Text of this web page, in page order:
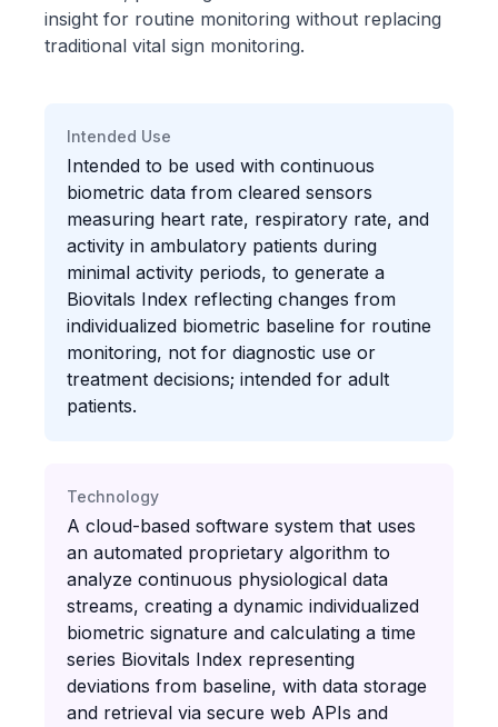
insight for routine monitoring without replacing
traditional vital sign monitoring.
Intended Use
Intended to be used with continuous
biometric data from cleared sensors
measuring heart rate, respiratory rate, and
activity in ambulatory patients during
minimal activity periods, to generate a
Biovitals Index reflecting changes from
individualized biometric baseline for routine
monitoring, not for diagnostic use or
treatment decisions; intended for adult
patients.
Technology
A cloud-based software system that uses
an automated proprietary algorithm to
analyze continuous physiological data
streams, creating a dynamic individualized
biometric signature and calculating a time
series Biovitals Index representing
deviations from baseline, with data storage
and retrieval via secure web APIs and